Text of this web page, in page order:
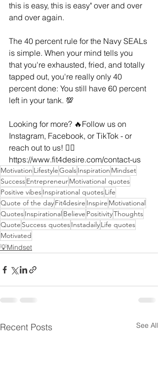
this is easy, this is easy" over and over
and over again.
The 40 percent rule for the Navy SEALs
is simple. When your mind tells you
that you're exhausted, fried, and totally
tapped out, you're really only 40
percent done: You still have 60 percent
left in your tank. 💯
Looking for more? 🔥Follow us on
Instagram, Facebook, or TikTok - or
reach out to us! 👇🏻
https://www.fit4desire.com/contact-us
Motivation LifestyleGoalsInspiration Mindset
SuccessEntrepreneurMotivational quotes
Positive vibesInspirational quotesLife
Quote of the dayFit4desire Inspire Motivational
QuotesInspirational Believe PositivityThoughts
Quote Success quotesInstadailyLife quotes
Motivated
💡Mindset
Recent Posts See All